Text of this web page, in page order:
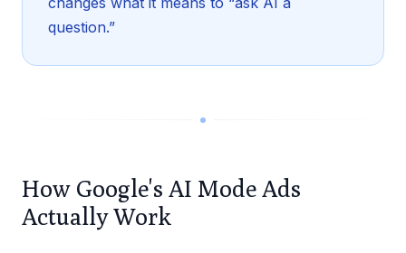
question.”
How Google's AI Mode Ads
Actually Work